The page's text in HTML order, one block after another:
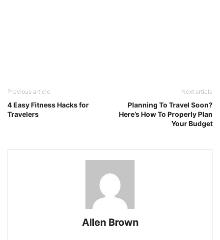
Previous article
4 Easy Fitness Hacks for
Travelers
Next article
Planning To Travel Soon?
Here’s How To Properly Plan
Your Budget
Allen Brown